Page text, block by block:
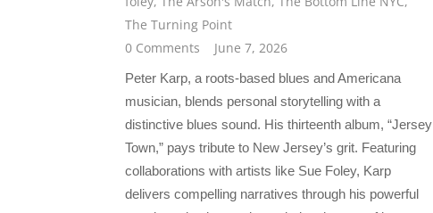
The Turning Point
0 Comments
June 7, 2026
Peter Karp, a roots-based blues and Americana
musician, blends personal storytelling with a
distinctive blues sound. His thirteenth album, “Jersey
Town,” pays tribute to New Jersey’s grit. Featuring
collaborations with artists like Sue Foley, Karp
delivers compelling narratives through his powerful